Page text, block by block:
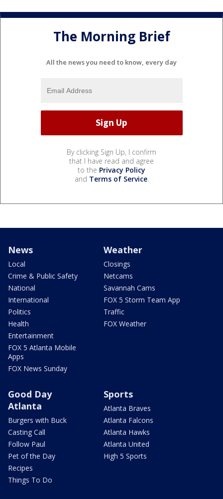
The Morning Brief
All the news you need to know, every day
By clicking Sign Up, I confirm
that I have read and agree
to the Privacy Policy
and Terms of Service.
News
Local
Crime & Public Safety
National
International
Politics
Health
Entertainment
FOX 5 Atlanta Mobile
Apps
FOX News Sunday
Weather
Closings
Netcams
Savannah Cams
FOX 5 Storm Team App
Traffic
FOX Weather
Good Day
Atlanta
Burgers with Buck
Casting Call
Follow Paul
Pet of the Day
Recipes
Things To Do
Sports
Atlanta Braves
Atlanta Falcons
Atlanta Hawks
Atlanta United
High 5 Sports